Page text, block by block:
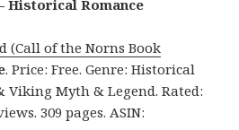
Historical Romance
(Call of the Norns Book
. Price: Free. Genre: Historical
Viking Myth & Legend. Rated:
309 pages. ASIN: